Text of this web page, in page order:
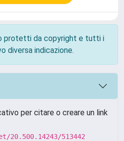
protetti da copyright e tutti i
diversa indicazione.
per citare o creare un link
513442